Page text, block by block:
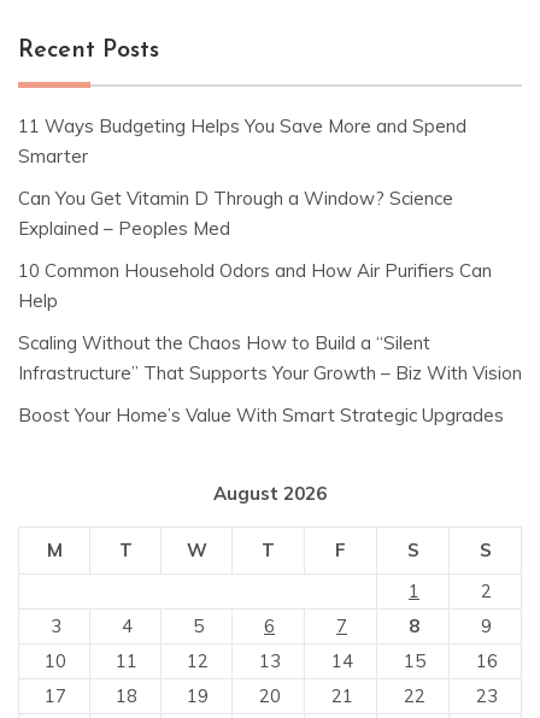
Recent Posts
11 Ways Budgeting Helps You Save More and Spend
Smarter
Can You Get Vitamin D Through a Window? Science
Explained – Peoples Med
10 Common Household Odors and How Air Purifiers Can
Help
Scaling Without the Chaos How to Build a “Silent
Infrastructure” That Supports Your Growth – Biz With Vision
Boost Your Home’s Value With Smart Strategic Upgrades
August 2026
M T W T F S
S
1
2
3
4 5 6 7 8
9
10
11 12 13 14 15
16
17
18 19 20 21 22
23